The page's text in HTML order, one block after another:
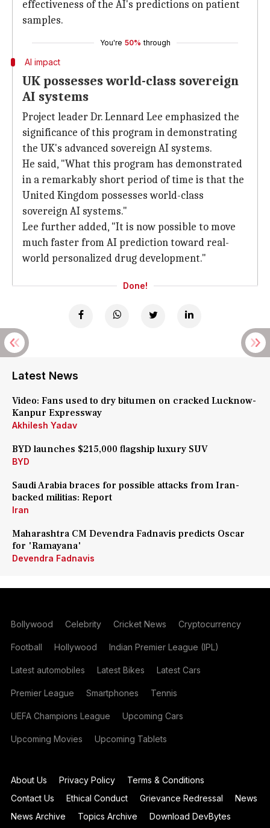
effectiveness of the AI's predictions on patient
samples.
You're 50% through
AI impact
UK possesses world-class sovereign
AI systems
Project leader Dr. Lennard Lee emphasized the
significance of this program in demonstrating
the UK's advanced sovereign AI systems.
He said, "What this program has demonstrated
in a remarkably short period of time is that the
United Kingdom possesses world-class
sovereign AI systems."
Lee further added, "It is now possible to move
much faster from AI prediction toward real-
world personalized drug development."
Done!
Latest News
Video: Fans used to dry bitumen on cracked Lucknow-
Kanpur Expressway
Akhilesh Yadav
BYD launches $215,000 flagship luxury SUV
BYD
Saudi Arabia braces for possible attacks from Iran-
backed militias: Report
Iran
Maharashtra CM Devendra Fadnavis predicts Oscar
for 'Ramayana'
Devendra Fadnavis
Bollywood Celebrity Cricket News Cryptocurrency
Football Hollywood Indian Premier League (IPL)
Latest automobiles Latest Bikes Latest Cars
Premier League Smartphones Tennis
UEFA Champions League Upcoming Cars
Upcoming Movies Upcoming Tablets
About Us Privacy Policy
Terms & Conditions
Contact Us
Ethical Conduct Grievance Redressal
News
News Archive
Topics Archive Download DevBytes